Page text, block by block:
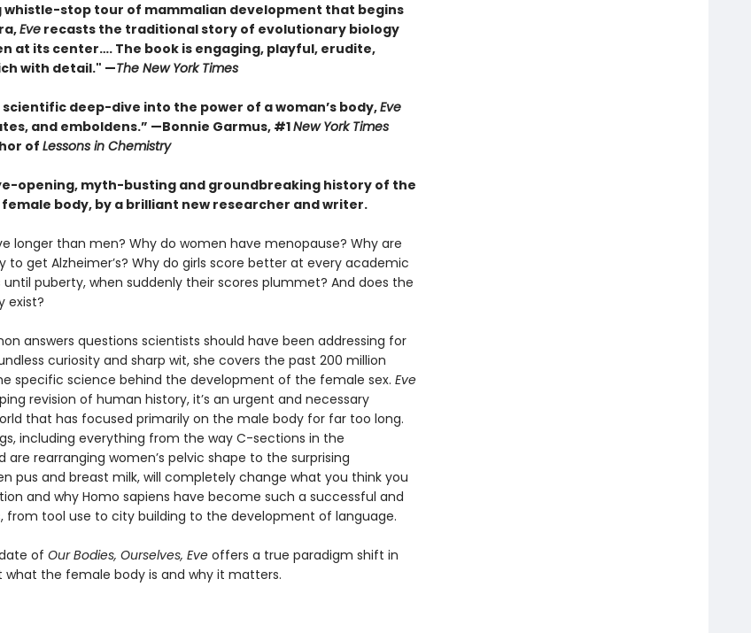
whistle-stop tour of mammalian development that begins
Everecasts the traditional story of evolutionary biology
at its center…. The book is engaging, playful, erudite,
with detail." —The New York Times
deep-dive into the power of a woman’s body,Eve
and emboldens.” —Bonnie Garmus, #1New York Times
ofLessons in Chemistry
opening, myth-busting and groundbreaking history of the
body, by a brilliant new researcher and writer.
longer than men? Why do women have menopause? Why are
to get Alzheimer’s? Why do girls score better at every academic
puberty, when suddenly their scores plummet? And does the
exist?
answers questions scientists should have been addressing for
curiosity and sharp wit, she covers the past 200 million
specific science behind the development of the female sex. Eve
revision of human history, it’s an urgent and necessary
that has focused primarily on the male body for far too long.
including everything from the way C-sections in the
are rearranging women’s pelvic shape to the surprising
pus and breast milk, will completely change what you think you
and why Homo sapiens have become such a successful and
from tool use to city building to the development of language.
of Our Bodies, Ourselves, Eveoffers a true paradigm shift in
what the female body is and why it matters.